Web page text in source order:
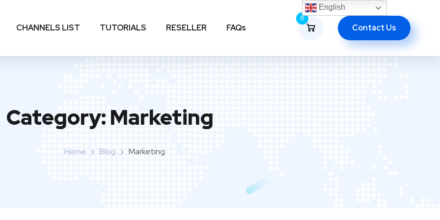
CHANNELS LIST TUTORIALS RESELLER FAQs
0
Contact Us
Category:Marketing
Home Blog Marketing
English